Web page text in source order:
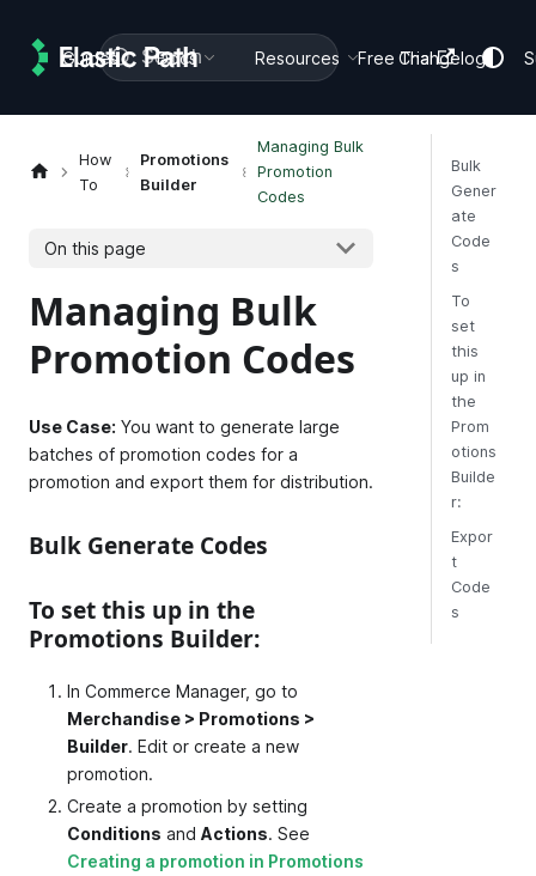
Guides Docs Resources Changelog
Search Free Trial
How
To
Promotions
Builder
Managing Bulk
Promotion
Codes
On this page
Managing Bulk
Promotion Codes
Use Case: You want to generate large
batches of promotion codes for a
promotion and export them for distribution.
Bulk Generate Codes
To set this up in the
Promotions Builder:
In Commerce Manager, go to
Merchandise > Promotions >
Builder. Edit or create a new
promotion.
Create a promotion by setting
Conditions and Actions. See
Creating a promotion in Promotions
Bulk
Gener
ate
Code
s
To
set
this
up in
the
Prom
otions
Builde
r:
Expor
t
Code
s